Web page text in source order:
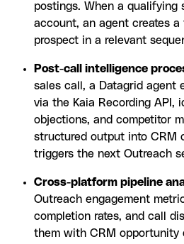
postings. When a qualifying
account, an agent creates
prospect in a relevant
Post-call intelligence
sales call, a Datagrid agent
via the Kaia Recording API,
objections, and competitor
structured output into CRM
triggers the next Outreach
Cross-platform pipeline
Outreach engagement
completion rates, and call
them with CRM opportunity